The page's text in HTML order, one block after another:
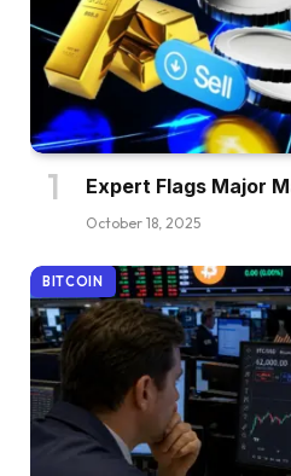
Expert Flags Major
October 18, 2025
BITCOIN